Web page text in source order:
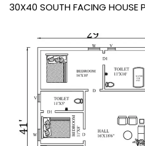
30X40 SOUTH FACING HOUSE